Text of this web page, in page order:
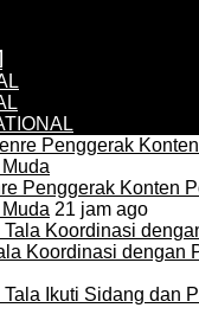
Penggerak Konten
21 jam ago
Koordinasi dengan